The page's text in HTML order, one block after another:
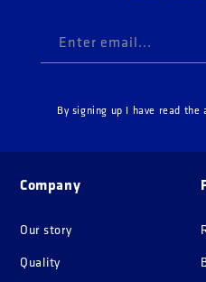
Enter email...
By signing up I have read the
Company
Our story
Quality